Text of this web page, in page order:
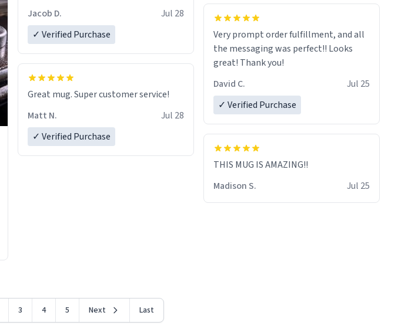
Jacob D.
Jul 28
✓ Verified Purchase
Great mug. Super customer service!
Matt N.
Jul 28
✓ Verified Purchase
Very prompt order fulfillment, and all
the messaging was perfect!! Looks
great! Thank you!
David C.
Jul 25
✓ Verified Purchase
THIS MUG IS AMAZING!!
Madison S.
Jul 25
3 4 5 Next Last